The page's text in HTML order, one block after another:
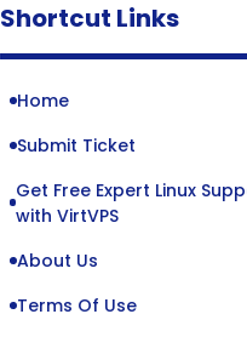
Shortcut Links
Home
Submit Ticket
Get Free Expert Linux
with VirtVPS
About Us
Terms Of Use